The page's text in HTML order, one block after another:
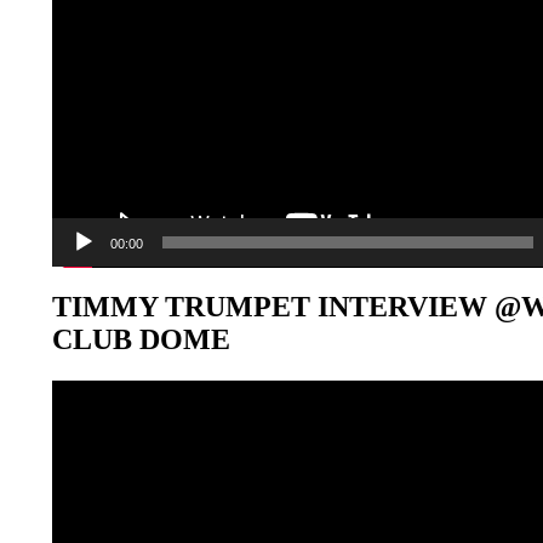
00:00
TIMMY TRUMPET INTERVIEW
CLUB DOME